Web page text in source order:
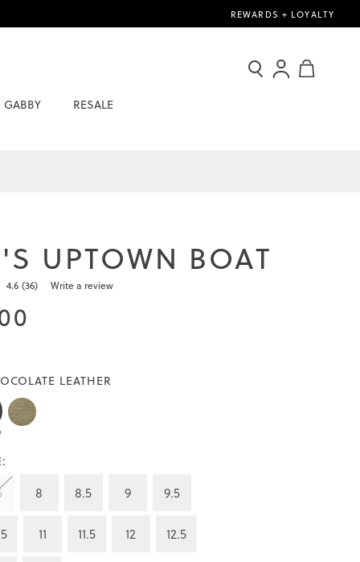
REWARDS + LOYALTY
GABBY RESALE
SearchSignMy Cart
UPTOWN BOAT
4.6 Read
36
Reviews.
Same
(36) Write a review
LEATHER
8 8.5 9 9.5
11 11.5 12 12.5